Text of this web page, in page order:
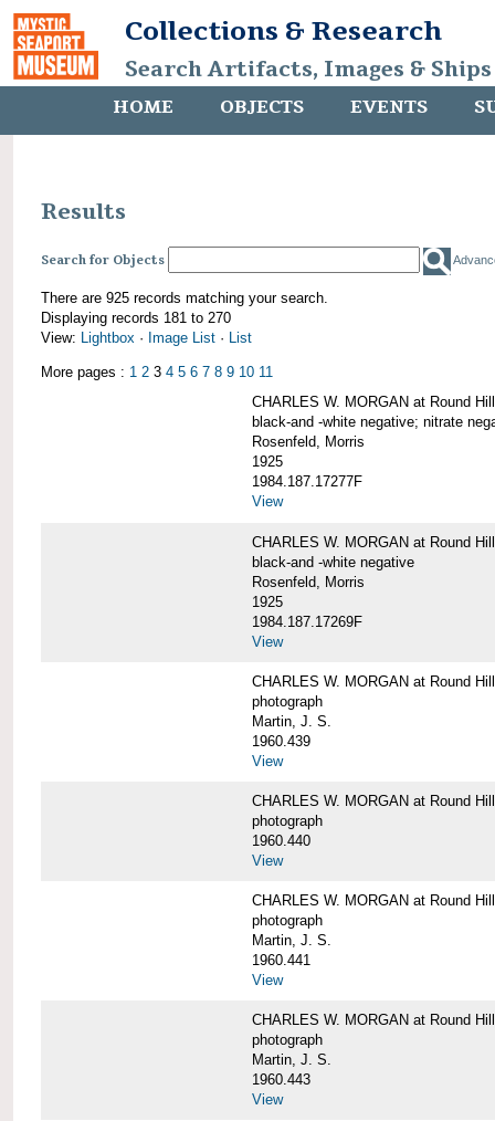
Collections & Research
Search Artifacts, Images &
HOME OBJECTS EVENTS
Results
Search for Objects
There are 925 records matching your search.
Displaying records 181 to 270
View: Lightbox · Image List · List
More pages : 1 2 3 4 5 6 7 8 9 10 11
CHARLES W. MORGAN at Round
black-and -white negative; nitrate
Rosenfeld, Morris
1925
1984.187.17277F
View
CHARLES W. MORGAN at Round
black-and -white negative
Rosenfeld, Morris
1925
1984.187.17269F
View
CHARLES W. MORGAN at Round
photograph
Martin, J. S.
1960.439
View
CHARLES W. MORGAN at Round
photograph
1960.440
View
CHARLES W. MORGAN at Round
photograph
Martin, J. S.
1960.441
View
CHARLES W. MORGAN at Round
photograph
Martin, J. S.
1960.443
View